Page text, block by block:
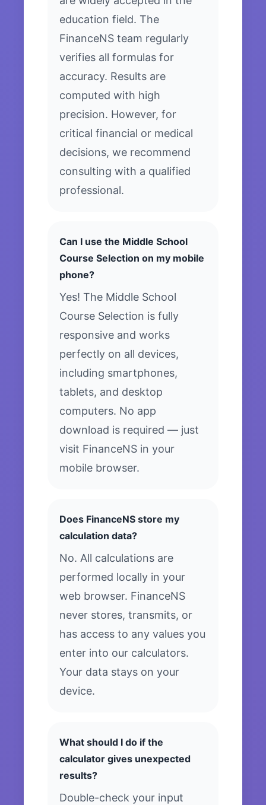
education field. The
FinanceNS team regularly
verifies all formulas for
accuracy. Results are
computed with high
precision. However, for
critical financial or medical
decisions, we recommend
consulting with a qualified
professional.
Can I use the Middle School
Course Selection on my mobile
phone?
Yes! The Middle School
Course Selection is fully
responsive and works
perfectly on all devices,
including smartphones,
tablets, and desktop
computers. No app
download is required — just
visit FinanceNS in your
mobile browser.
Does FinanceNS store my
calculation data?
No. All calculations are
performed locally in your
web browser. FinanceNS
never stores, transmits, or
has access to any values you
enter into our calculators.
Your data stays on your
device.
What should I do if the
calculator gives unexpected
results?
Double-check your input